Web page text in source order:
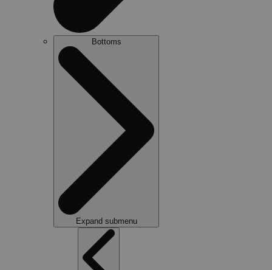
Bottoms
Expand submenu